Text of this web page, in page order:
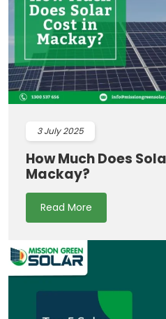
3July 2025
How Much Does
Mackay?
Read More